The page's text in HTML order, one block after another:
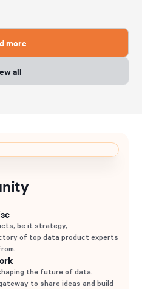
more
all
be it strategy,
of top data product experts
the future of data.
to share ideas and build